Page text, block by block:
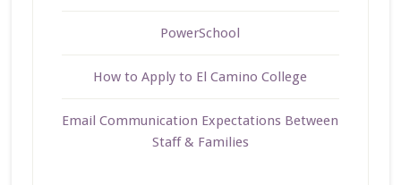
PowerSchool
How to Apply to El Camino College
Email Communication Expectations Between
Staff & Families